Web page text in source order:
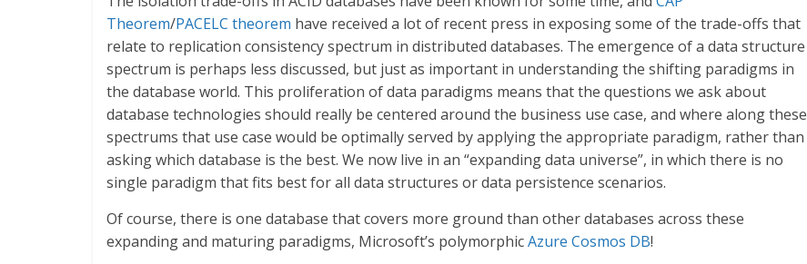
Theorem/PACELC theorem have received a lot of recent press in exposing some of the trade-offs that
relate to replication consistency spectrum in distributed databases. The emergence of a data structure
spectrum is perhaps less discussed, but just as important in understanding the shifting paradigms in
the database world. This proliferation of data paradigms means that the questions we ask about
database technologies should really be centered around the business use case, and where along these
spectrums that use case would be optimally served by applying the appropriate paradigm, rather than
asking which database is the best. We now live in an “expanding data universe”, in which there is no
single paradigm that fits best for all data structures or data persistence scenarios.
Of course, there is one database that covers more ground than other databases across these
expanding and maturing paradigms, Microsoft’s polymorphicAzure Cosmos DB!